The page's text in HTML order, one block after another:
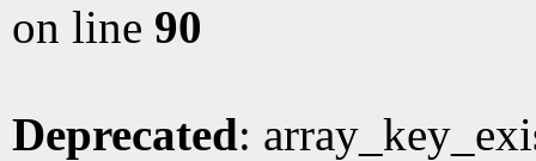
on line 90
Deprecated: